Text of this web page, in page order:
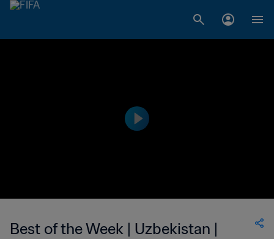
Best of the Week | Uzbekistan |